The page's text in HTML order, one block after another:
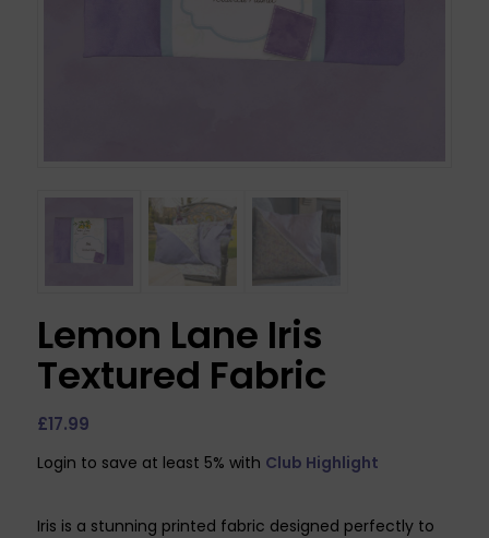
Lemon Lane Iris
Textured Fabric
£17.99
Login to save at least 5% with Club Highlight
Iris is a stunning printed fabric designed perfectly to